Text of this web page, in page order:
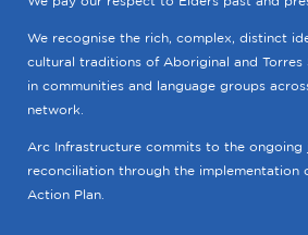
We recognise the rich, complex, distinct
cultural traditions of Aboriginal and Torres
in communities and language groups
network.
Arc Infrastructure commits to the ongoing
reconciliation through the implementation
Action Plan.